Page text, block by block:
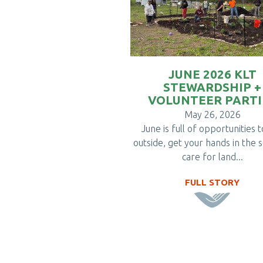
JUNE 2026 KLT
STEWARDSHIP +
VOLUNTEER
May 26, 2026
June is full of opportunities
outside, get your hands in the
care for land...
FULL STORY